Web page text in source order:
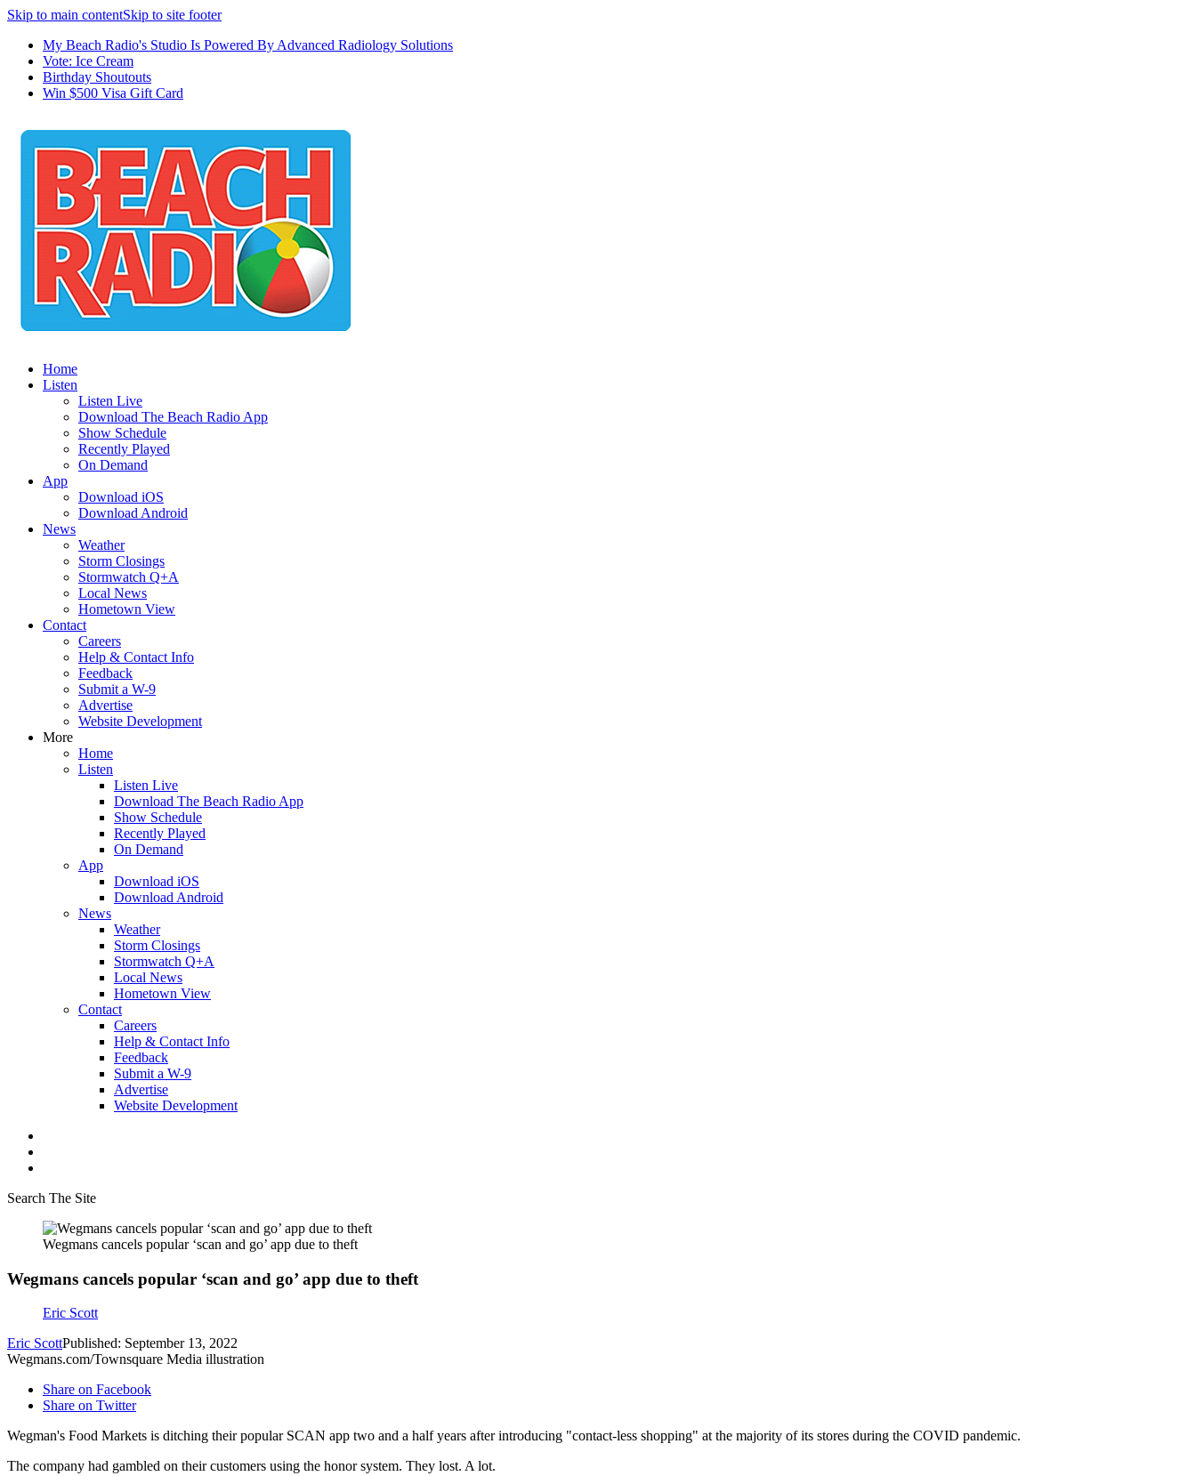
Skip to main contentSkip to site footer
My Beach Radio's Studio Is Powered By Advanced Radiology Solutions
Vote: Ice Cream
Birthday Shoutouts
Win $500 Visa Gift Card
Home
Listen
Listen Live
Download The Beach Radio App
Show Schedule
Recently Played
On Demand
App
Download iOS
Download Android
News
Weather
Storm Closings
Stormwatch Q+A
Local News
Hometown View
Contact
Careers
Help & Contact Info
Feedback
Submit a W-9
Advertise
Website Development
More
Home
Listen
Listen Live
Download The Beach Radio App
Show Schedule
Recently Played
On Demand
App
Download iOS
Download Android
News
Weather
Storm Closings
Stormwatch Q+A
Local News
Hometown View
Contact
Careers
Help & Contact Info
Feedback
Submit a W-9
Advertise
Website Development
Search The Site
Wegmans cancels popular ‘scan and go’ app due to theft
Wegmans cancels popular ‘scan and go’ app due to theft
Eric Scott
Eric ScottPublished: September 13, 2022
Wegmans.com/Townsquare Media illustration
Share on Facebook
Share on Twitter
Wegman's Food Markets is ditching their popular SCAN app two and a half years after introducing "contact-less shopping" at the majority of its stores during the COVID pandemic.
The company had gambled on their customers using the honor system. They lost. A lot.